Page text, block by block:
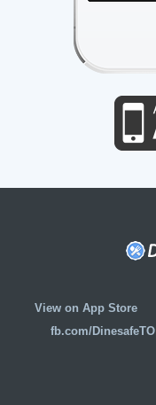
View on App Store
fb.com/DinesafeTO